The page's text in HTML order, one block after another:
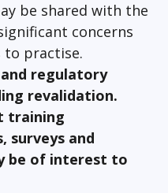
be shared with the
concerns
to practise.
regulatory
revalidation.
training
surveys and
be of interest to